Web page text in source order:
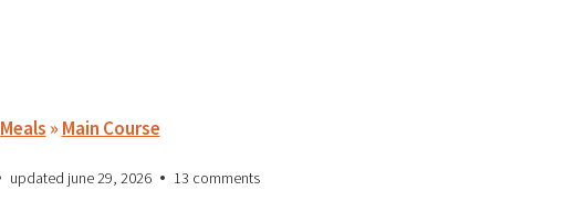
Meals » Main Course
updated june 29, 2026 13 comments